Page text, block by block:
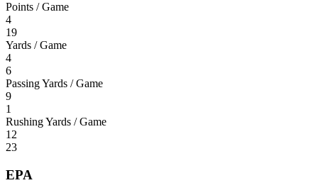
Points / Game
4
19
Yards / Game
4
6
Passing Yards / Game
9
1
Rushing Yards / Game
12
23
EPA